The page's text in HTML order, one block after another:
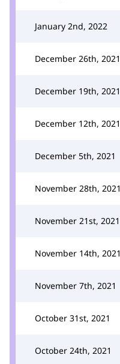
January 2nd, 2022
December 26th, 2021
December 19th, 2021
December 12th, 2021
December 5th, 2021
November 28th, 2021
November 21st, 2021
November 14th, 2021
November 7th, 2021
October 31st, 2021
October 24th, 2021